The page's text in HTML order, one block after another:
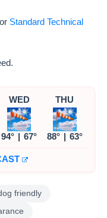
Standard Technical
WED
94° | 67°
THU
88° | 63°
friendly